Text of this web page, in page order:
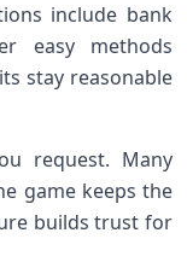
include bank
easy methods
stay reasonable
request. Many
game keeps the
builds trust for